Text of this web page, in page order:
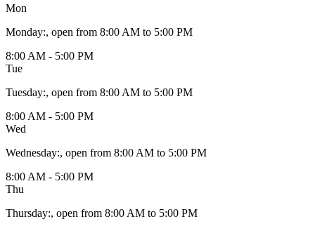
Mon
Monday:, open from 8:00 AM to 5:00 PM
8:00 AM - 5:00 PM
Tue
Tuesday:, open from 8:00 AM to 5:00 PM
8:00 AM - 5:00 PM
Wed
Wednesday:, open from 8:00 AM to 5:00 PM
8:00 AM - 5:00 PM
Thu
Thursday:, open from 8:00 AM to 5:00 PM